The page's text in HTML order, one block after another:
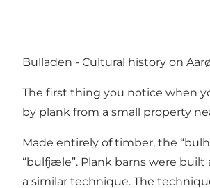
Bulladen - Cultural history on
The first thing you notice when
by plank from a small property
Made entirely of timber, the
“bulfjæle”. Plank barns were
a similar technique. The